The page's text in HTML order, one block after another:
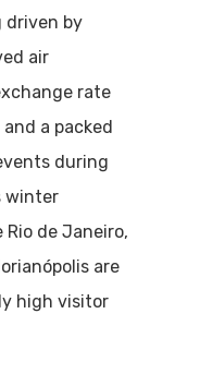
driven by
air
rate
a packed
during
winter
de Janeiro,
are
high visitor